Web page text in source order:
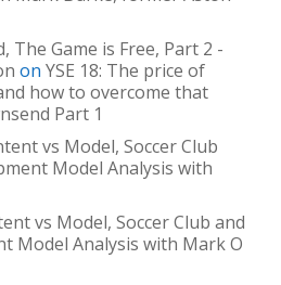
The Game is Free, Part 2 -
on YSE 18: The price of
how to overcome that
Part 1
vs Model, Soccer Club
Model Analysis with
vs Model, Soccer Club and
Model Analysis with Mark O